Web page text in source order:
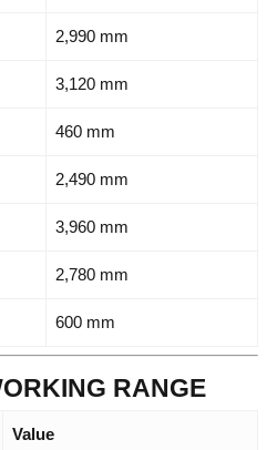
2,990 mm
3,120 mm
460 mm
2,490 mm
3,960 mm
2,780 mm
600 mm
RANGE
Value